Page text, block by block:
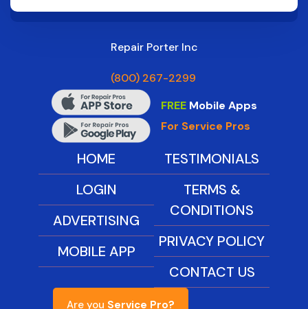
Repair Porter Inc
(800) 267-2299
FREEMobile Apps
For Service Pros
HOME
LOGIN
ADVERTISING
MOBILE APP
TESTIMONIALS
TERMS &
CONDITIONS
PRIVACY POLICY
CONTACT US
Are you Service Pro?